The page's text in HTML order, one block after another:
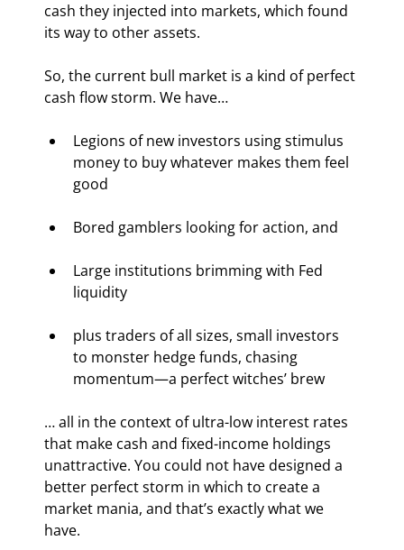
cash they injected into markets, which found
its way to other assets.
So, the current bull market is a kind of perfect
cash flow storm. We have…
Legions of new investors using stimulus
money to buy whatever makes them feel
good
Bored gamblers looking for action, and
Large institutions brimming with Fed
liquidity
plus traders of all sizes, small investors
to monster hedge funds, chasing
momentum—a perfect witches’ brew
… all in the context of ultra-low interest rates
that make cash and fixed-income holdings
unattractive. You could not have designed a
better perfect storm in which to create a
market mania, and that’s exactly what we
have.